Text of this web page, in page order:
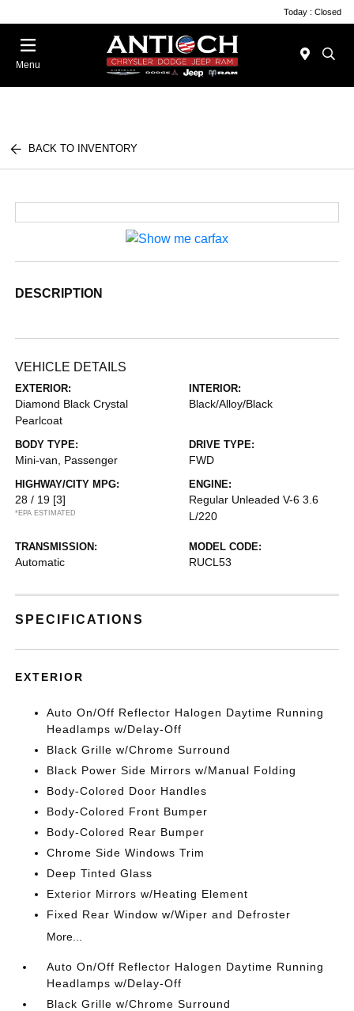
Today : Closed
Menu
BACK TO INVENTORY
DESCRIPTION
VEHICLE DETAILS
EXTERIOR:
Diamond Black Crystal
Pearlcoat
INTERIOR:
Black/Alloy/Black
BODY TYPE:
Mini-van, Passenger
DRIVE TYPE:
FWD
HIGHWAY/CITY MPG:
28 / 19 [3]
*EPA ESTIMATED
ENGINE:
Regular Unleaded V-6 3.6
L/220
TRANSMISSION:
Automatic
MODEL CODE:
RUCL53
SPECIFICATIONS
EXTERIOR
Auto On/Off Reflector Halogen Daytime Running
Headlamps w/Delay-Off
Black Grille w/Chrome Surround
Black Power Side Mirrors w/Manual Folding
Body-Colored Door Handles
Body-Colored Front Bumper
Body-Colored Rear Bumper
Chrome Side Windows Trim
Deep Tinted Glass
Exterior Mirrors w/Heating Element
Fixed Rear Window w/Wiper and Defroster
More...
Auto On/Off Reflector Halogen Daytime Running
Headlamps w/Delay-Off
Black Grille w/Chrome Surround